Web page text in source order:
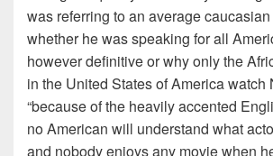
was referring to an average
whether he was speaking for all
however definitive or why only the
in the United States of America watch
“because of the heavily accented
no American will understand what
and nobody enjoys any movie when